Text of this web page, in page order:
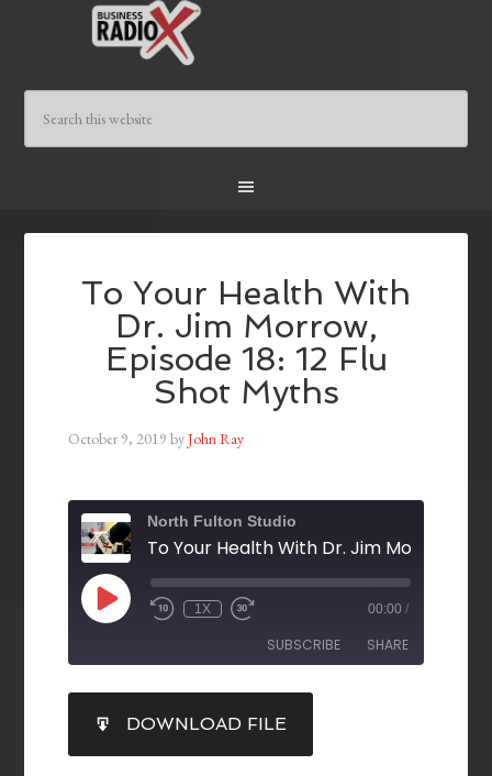
To Your Health With
Dr. Jim Morrow,
Episode 18: 12 Flu
Shot Myths
October 9, 2019 byJohn Ray
North Fulton Studio
1X 00:00 /
SUBSCRIBE SHARE
RSS FEED
SHARE
LINK
DOWNLOAD FILE